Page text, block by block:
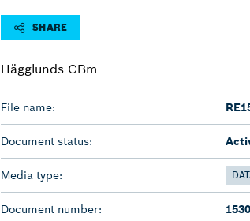
SHARE
Hägglunds CBm
File name:
Document status:
Media type:
Document number: